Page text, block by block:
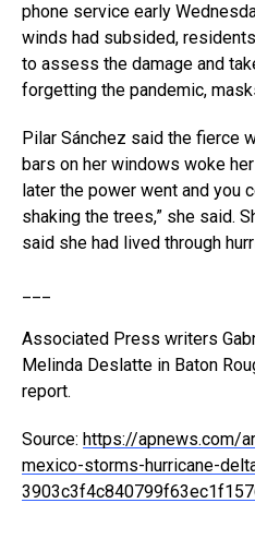
phone service early
winds had subsided,
to assess the damage and
forgetting the pandemic,
Pilar Sánchez said the fierce
bars on her windows woke
later the power went and you
shaking the trees,” she said.
said she had lived through
Associated Press writers
Melinda Deslatte in Baton
report.
Source: https://apnews.com/
mexico-storms-hurricane-